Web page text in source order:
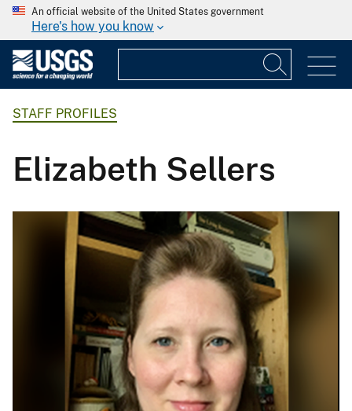
An official website of the United States government
Here's how you know
STAFF PROFILES
Elizabeth Sellers